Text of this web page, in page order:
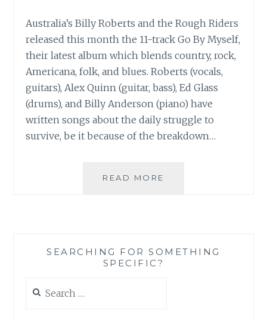
Australia’s Billy Roberts and the Rough Riders
released this month the 11-track Go By Myself,
their latest album which blends country, rock,
Americana, folk, and blues. Roberts (vocals,
guitars), Alex Quinn (guitar, bass), Ed Glass
(drums), and Billy Anderson (piano) have
written songs about the daily struggle to
survive, be it because of the breakdown…
READ MORE
ROUGH
SEARCHING FOR SOMETHING
SPECIFIC?
for: